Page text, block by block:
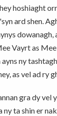
hoshiaght
ard shen.
Vayrt as
ny
as vel ad ry
gra dy vel
ta shin er